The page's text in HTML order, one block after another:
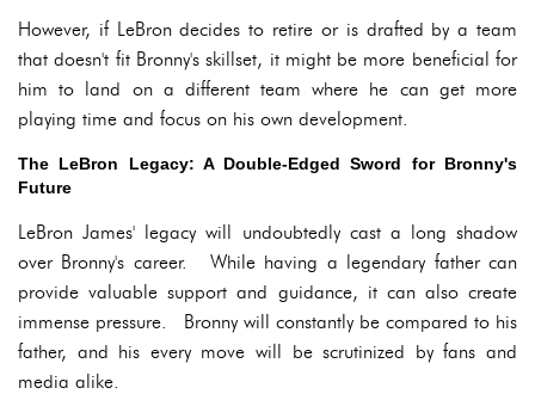
However, if LeBron decides to retire or is drafted by a team
that doesn't fit Bronny's skillset, it might be more beneficial for
him to land on a different team where he can get more
playing time and focus on his own development.
The LeBron Legacy: A Double-Edged Sword for Bronny's
Future
LeBron James' legacy will undoubtedly cast a long shadow
over Bronny's career. While having a legendary father can
provide valuable support and guidance, it can also create
immense pressure. Bronny will constantly be compared to his
father, and his every move will be scrutinized by fans and
media alike.